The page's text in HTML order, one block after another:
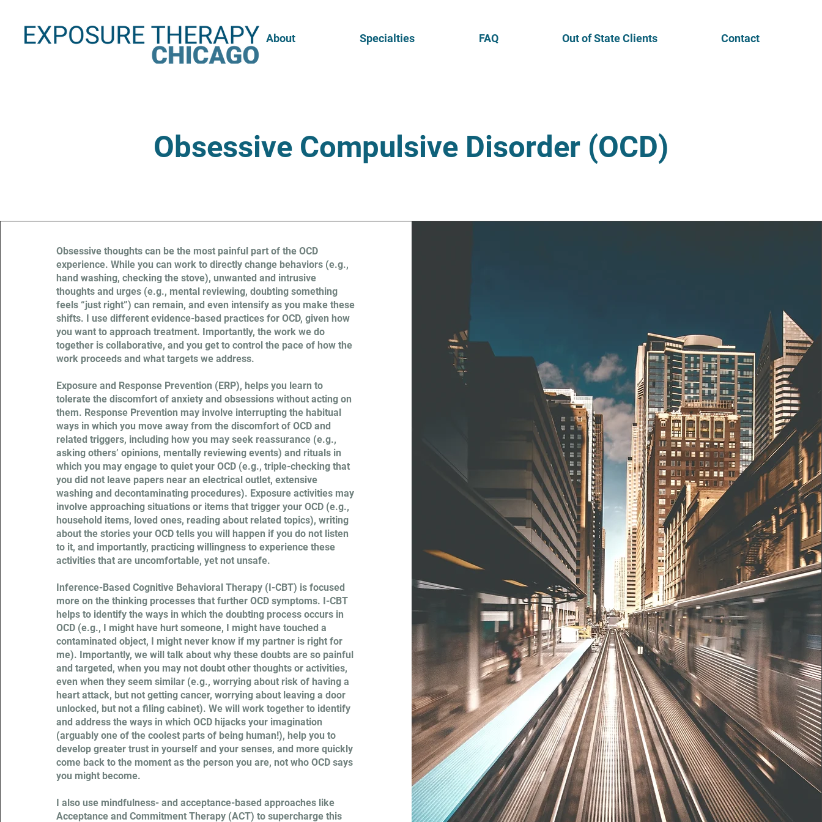
About Specialties FAQ Out of State Clients Contact
Obsessive Compulsive Disorder (OCD)
Obsessive thoughts can be the most painful part of the OCD
experience. While you can work to directly change behaviors (e.g.,
hand washing, checking the stove), unwanted and intrusive
thoughts and urges (e.g., mental reviewing, doubting something
feels “just right”) can remain, and even intensify as you make these
shifts. I use different evidence-based practices for OCD, given how
you want to approach treatment. Importantly, the work we do
together is collaborative, and you get to control the pace of how the
work proceeds and what targets we address.
Exposure and Response Prevention (ERP), helps you learn to
tolerate the discomfort of anxiety and obsessions without acting on
them. Response Prevention may involve interrupting the habitual
ways in which you move away from the discomfort of OCD and
related triggers, including how you may seek reassurance (e.g.,
asking others’ opinions, mentally reviewing events) and rituals in
which you may engage to quiet your OCD (e.g., triple-checking that
you did not leave papers near an electrical outlet, extensive
washing and decontaminating procedures). Exposure activities may
involve approaching situations or items that trigger your OCD (e.g.,
household items, loved ones, reading about related topics), writing
about the stories your OCD tells you will happen if you do not listen
to it, and importantly, practicing willingness to experience these
activities that are uncomfortable, yet not unsafe.
Inference-Based Cognitive Behavioral Therapy (I-CBT) is focused
more on the thinking processes that further OCD symptoms. I-CBT
helps to identify the ways in which the doubting process occurs in
OCD (e.g., I might have hurt someone, I might have touched a
contaminated object, I might never know if my partner is right for
me). Importantly, we will talk about why these doubts are so painful
and targeted, when you may not doubt other thoughts or activities,
even when they seem similar (e.g., worrying about risk of having a
heart attack, but not getting cancer, worrying about leaving a door
unlocked, but not a filing cabinet). We will work together to identify
and address the ways in which OCD hijacks your imagination
(arguably one of the coolest parts of being human!), help you to
develop greater trust in yourself and your senses, and more quickly
come back to the moment as the person you are, not who OCD says
you might become.
I also use mindfulness- and acceptance-based approaches like
Acceptance and Commitment Therapy (ACT) to supercharge this